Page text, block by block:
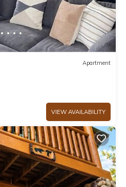
Apartment
VIEW AVAILABILITY